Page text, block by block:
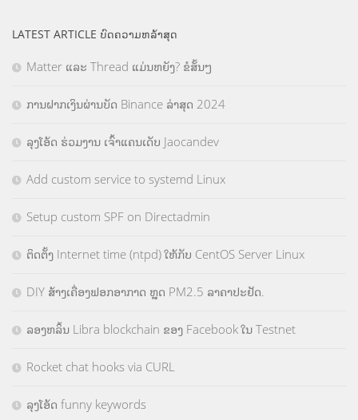
LATEST ARTICLE ບົດຄວາມຫລ້າສຸດ
Matter ແລະ Thread ແມ່ນຫຍັງ? ຂໍສັ້ນໆ
ການຝາກເງິນຜ່ານບັດ Binance ລ່າສຸດ 2024
ລຸງໂອ້ດ ຮ່ວມງານ ເຈົ້າແຄນເດັບ Jaocandev
Add custom service to systemd Linux
Setup custom SPF on Directadmin
ຕິດຕັ້ງ Internet time (ntpd) ໃຫ້ກັບ CentOS Server Linux
DIY ສ້າງເຄື່ອງຟອກອາກາດ ຫຼຸດ PM2.5 ລາຄາປະຢັດ.
ລອງຫລິ້ນ Libra blockchain ຂອງ Facebook ໃນ Testnet
Rocket chat hooks via CURL
ລຸງໂອ້ດ funny keywords